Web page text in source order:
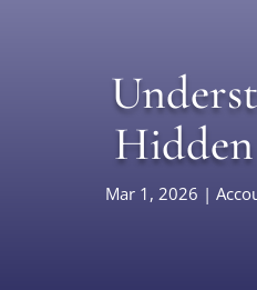
Mar 1, 2026 |